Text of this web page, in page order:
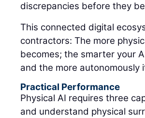
discrepancies before they
This connected digital
contractors: The more
becomes; the smarter your
and the more
Practical Performance
Physical AI requires three
and understand physical